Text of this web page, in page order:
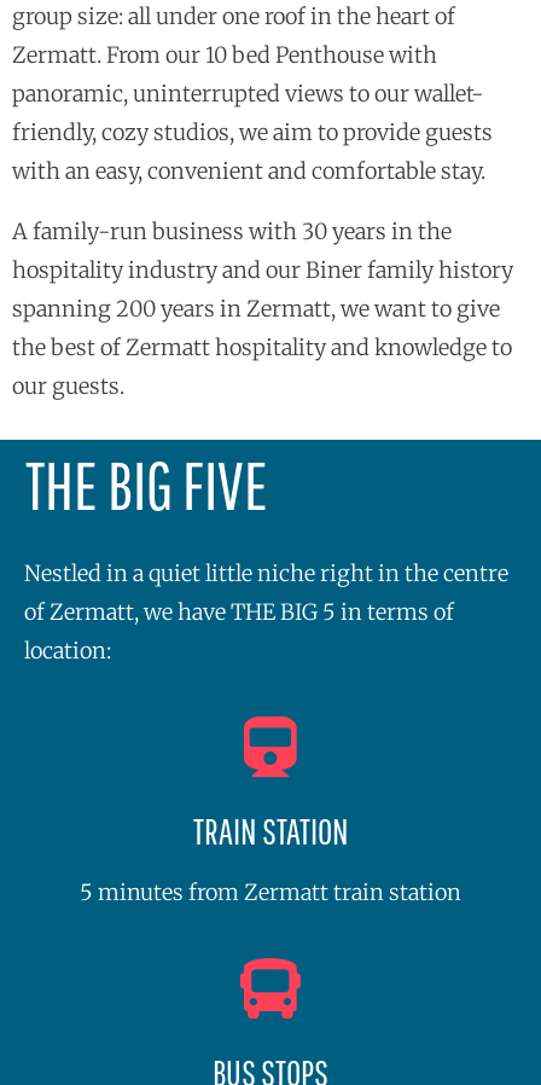
group size: all under one roof in the heart of
Zermatt. From our 10 bed Penthouse with
panoramic, uninterrupted views to our wallet-
friendly, cozy studios, we aim to provide guests
with an easy, convenient and comfortable stay.
A family-run business with 30 years in the
hospitality industry and our Biner family history
spanning 200 years in Zermatt, we want to give
the best of Zermatt hospitality and knowledge to
our guests.
THE BIG FIVE
Nestled in a quiet little niche right in the centre
of Zermatt, we have THE BIG 5 in terms of
location:
TRAIN STATION
5 minutes from Zermatt train station
BUS STOPS